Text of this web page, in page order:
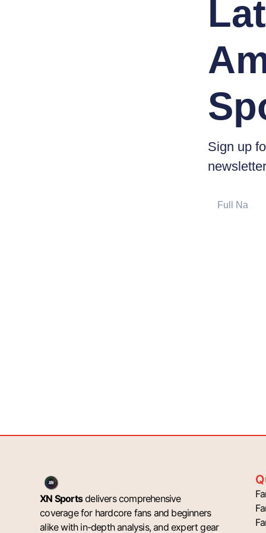
Sign up
Name
XN Sportsdelivers comprehensive
coverage for hardcore fans and beginners
alike with in-depth analysis, and expert gear